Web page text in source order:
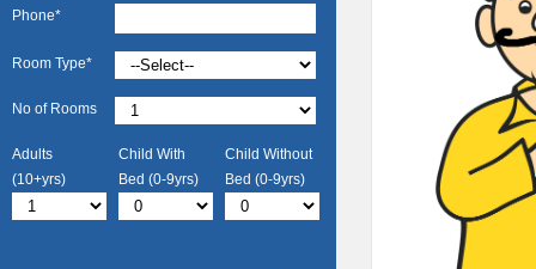
Phone*
Room Type*
No of Rooms
Adults
(10+yrs)
Child With
Bed (0-9yrs)
Child Without
Bed (0-9yrs)